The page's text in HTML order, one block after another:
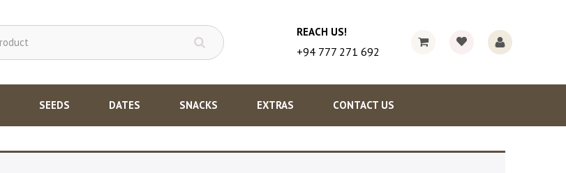
REACH US!
+94 777 271 692
SEEDS DATES SNACKS EXTRAS CONTACT US